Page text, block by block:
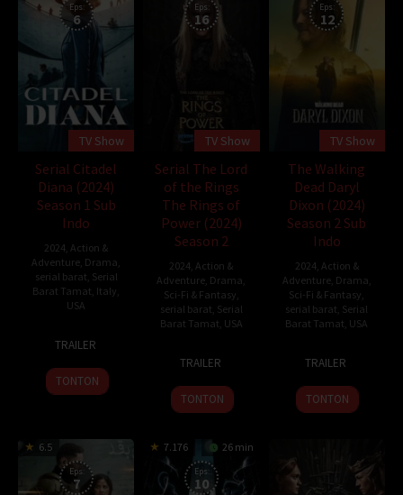
Eps:
6
TV Show
Serial Citadel
Diana (2024)
Season 1 Sub
Indo
2024 ,Action &
Adventure Drama
serial barat Serial
Barat Tamat Italy
USA
Oct
2024
Fabbri
TRAILER
TONTON
Eps:
16
TV Show
Serial The Lord
of the Rings
The Rings of
Power (2024)
Season 2
2024 ,Action &
Adventure Drama
Sci-Fi & Fantasy
serial barat Serial
Barat Tamat USA
Sep
2022
D.
Payne
TRAILER
TONTON
Eps:
12
TV Show
The Walking
Dead Daryl
Dixon (2024)
Season 2 Sub
Indo
2024 Action &
Adventure, Drama
Sci-Fi & Fantasy
serial barat Serial
Barat Tamat USA
Sep
2023
Zabel
TRAILER
TONTON
6.5
Eps:
7
7.176 26 min
Eps:
10